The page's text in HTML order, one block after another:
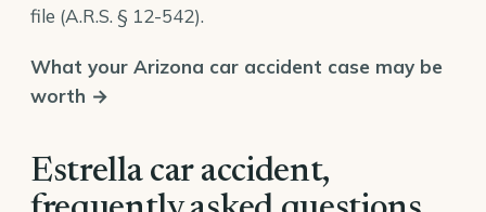
file (A.R.S. § 12-542).
What your Arizona car accident case may be
worth →
Estrella car accident,